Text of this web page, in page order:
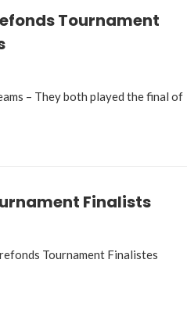
Tournament
– They both played the final of
Finalists
Tournament Finalistes